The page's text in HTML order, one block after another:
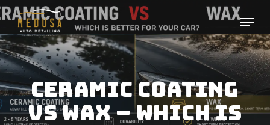
Skip
to
main
content
CERAMIC COATING
VS WAX – WHICH IS